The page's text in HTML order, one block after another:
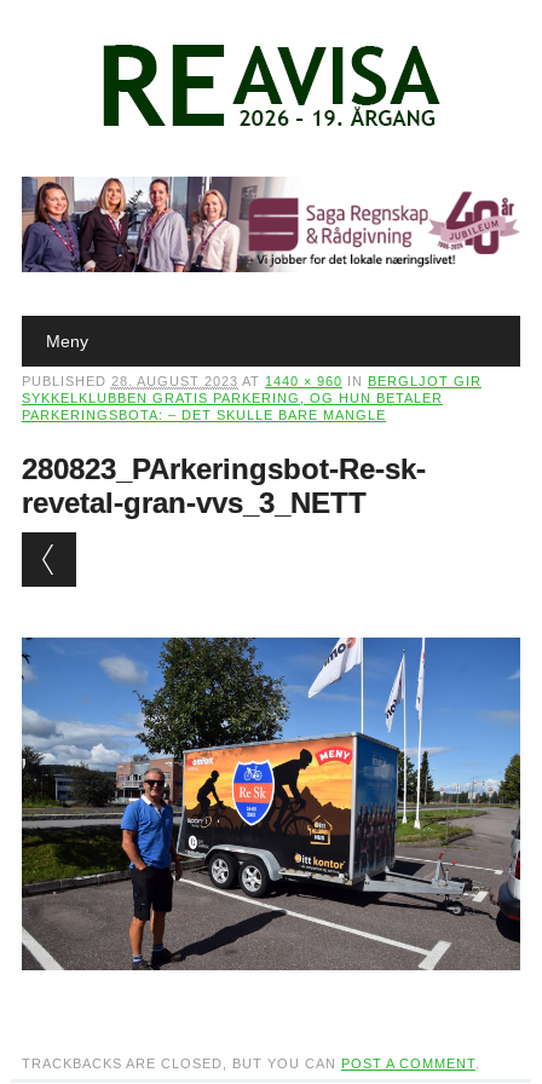
Main menu
Meny
PUBLISHED 28. AUGUST 2023 AT 1440 × 960 IN
BERGLJOT GIR
SYKKELKLUBBEN GRATIS PARKERING, OG HUN BETALER
PARKERINGSBOTA: – DET SKULLE BARE MANGLE
280823_PArkeringsbot-Re-sk-
revetal-gran-vvs_3_NETT
TRACKBACKS ARE CLOSED, BUT YOU CAN POST A COMMENT.